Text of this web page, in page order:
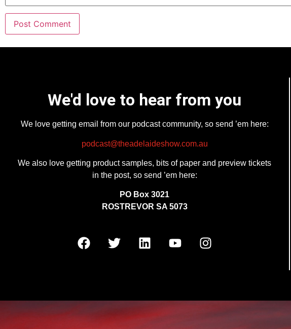
We'd love to hear from you
We love getting email from our podcast community, so send ’em here:
podcast@theadelaideshow.com.au
We also love getting product samples, bits of paper and preview tickets
in the post, so send ’em here:
PO Box 3021
ROSTREVOR SA 5073